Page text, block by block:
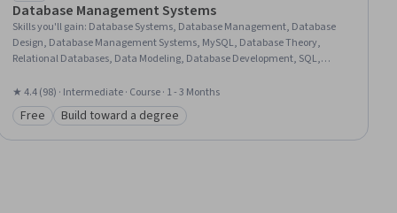
Database Management Systems
Skills you'll gain: Database Systems, Database Management, Database
Design, Database Management Systems, MySQL, Database Theory,
Relational Databases, Data Modeling, Database Development, SQL,
★ 4.4 (98) · Intermediate · Course · 1 - 3 Months
Category: Free
Free Category: Build toward a degree
Build toward a degree